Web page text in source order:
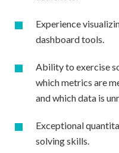
Experience
dashboard tools.
Ability to exercise
which metrics are
and which data is
Exceptional
solving skills.